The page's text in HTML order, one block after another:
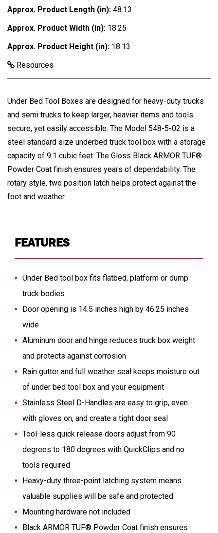
Approx. Product Length (in): 48.13
Approx. Product Width (in): 18.25
Approx. Product Height (in): 18.13
Resources
Under Bed Tool Boxes are designed for heavy-duty trucks
and semi trucks to keep larger, heavier items and tools
secure, yet easily accessible. The Model 548-5-02 is a
steel standard size underbed truck tool box with a storage
capacity of 9.1 cubic feet. The Gloss Black ARMOR TUF®
Powder Coat finish ensures years of dependability. The
rotary style, two position latch helps protect against the-
foot and weather.
FEATURES
Under Bed tool box fits flatbed, platform or dump
truck bodies
Door opening is 14.5 inches high by 46.25 inches
wide
Aluminum door and hinge reduces truck box weight
and protects against corrosion
Rain gutter and full weather seal keeps moisture out
of under bed tool box and your equipment
Stainless Steel D-Handles are easy to grip, even
with gloves on, and create a tight door seal
Tool-less quick release doors adjust from 90
degrees to 180 degrees with QuickClips and no
tools required
Heavy-duty three-point latching system means
valuable supplies will be safe and protected
Mounting hardware not included
Black ARMOR TUF® Powder Coat finish ensures